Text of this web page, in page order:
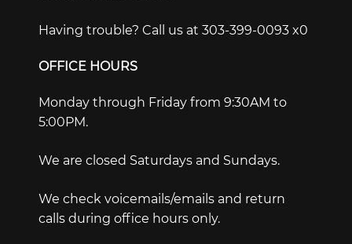
Having trouble? Call us at 303-399-0093 x0
OFFICE HOURS
Monday through Friday from 9:30AM to
5:00PM.
We are closed Saturdays and Sundays.
We check voicemails/emails and return
calls during office hours only.